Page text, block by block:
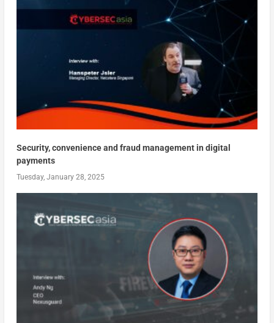
Security, convenience and fraud management in digital
payments
Tuesday, January 28, 2025